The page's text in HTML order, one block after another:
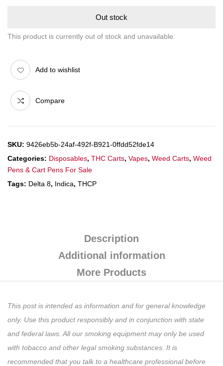
Out stock
This product is currently out of stock and unavailable.
Add to wishlist
Compare
SKU: 9426eb5b-24af-492f-B921-0ffdd52fde14
Categories: Disposables, THC Carts, Vapes, Weed Carts, Weed
Pens & Cart Pens For Sale
Tags: Delta 8, Indica, THCP
Description
Additional information
More Products
This post is intended as information and for general knowledge
only. Use this product responsibly and in conjunction with state
and federal laws. All our smoking equipment may only be used
with tobacco and other legal smoking substances. It is
recommended that you talk to a healthcare professional before